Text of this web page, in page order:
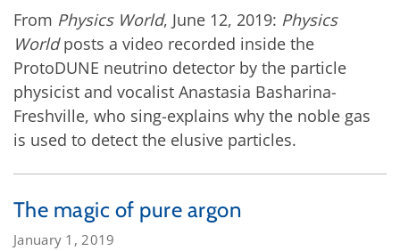
From Physics World, June 12, 2019: Physics
Worldposts a video recorded inside the
ProtoDUNE neutrino detector by the particle
physicist and vocalist Anastasia Basharina-
Freshville, who sing-explains why the noble gas
is used to detect the elusive particles.
The magic of pure argon
January 1, 2019